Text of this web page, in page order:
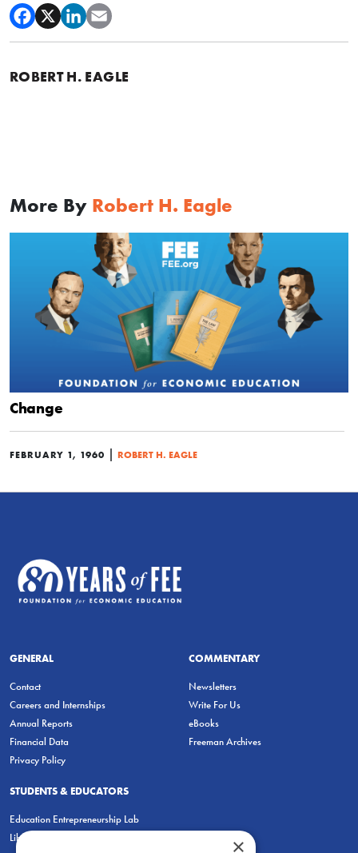
ROBERT H. EAGLE
More By Robert H. Eagle
Change
FEBRUARY 1, 1960 | ROBERT H. EAGLE
GENERAL
Contact
Careers and Internships
Annual Reports
Financial Data
Privacy Policy
COMMENTARY
Newsletters
Write For Us
eBooks
Freeman Archives
STUDENTS & EDUCATORS
Education Entrepreneurship Lab
LiberatED
×